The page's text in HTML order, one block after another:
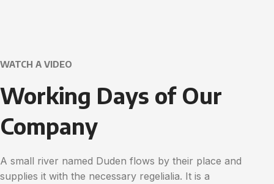
WATCH A VIDEO
Working Days of Our
Company
A small river named Duden flows by their place and
supplies it with the necessary regelialia. It is a